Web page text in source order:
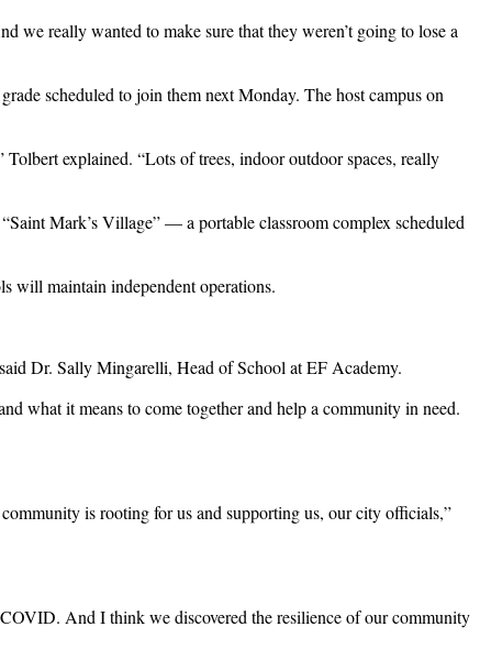
we really wanted to make sure that they weren’t going to lose a
scheduled to join them next Monday. The host campus on
explained. “Lots of trees, indoor outdoor spaces, really
Mark’s Village” — a portable classroom complex scheduled
will maintain independent operations.
Dr. Sally Mingarelli, Head of School at EF Academy.
what it means to come together and help a community in need.
is rooting for us and supporting us, our city officials,”
And I think we discovered the resilience of our community